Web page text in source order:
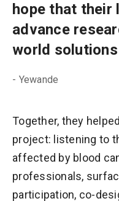
hope that their
advance
world solutions
- Yewande
Together, they
project: listening to
affected by blood
professionals,
participation, co-